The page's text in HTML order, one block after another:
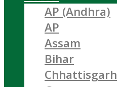
AP (Andhra)
AP
Assam
Bihar
Chhattisgarh